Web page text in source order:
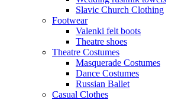
Slavic Church Clothing
Footwear
Valenki felt boots
Theatre shoes
Theatre Costumes
Masquerade Costumes
Dance Costumes
Russian Ballet
Casual Clothes